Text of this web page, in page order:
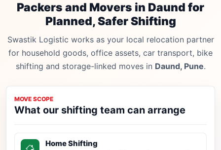
Packers and Movers in Daund for
Planned, Safer Shifting
Swastik Logistic works as your local relocation partner
for household goods, office assets, car transport, bike
shifting and storage-linked moves in Daund, Pune.
MOVE SCOPE
What our shifting team can arrange
Home Shifting